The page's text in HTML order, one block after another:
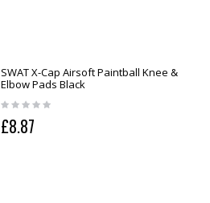
SWAT X-Cap Airsoft Paintball Knee &
Elbow Pads Black
£8.87